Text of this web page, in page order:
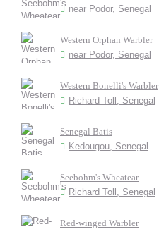
near Podor, Senegal
Western Orphan Warbler
near Podor, Senegal
Western Bonelli's Warbler
Richard Toll, Senegal
Senegal Batis
Kedougou, Senegal
Seebohm's Wheatear
Richard Toll, Senegal
Red-winged Warbler